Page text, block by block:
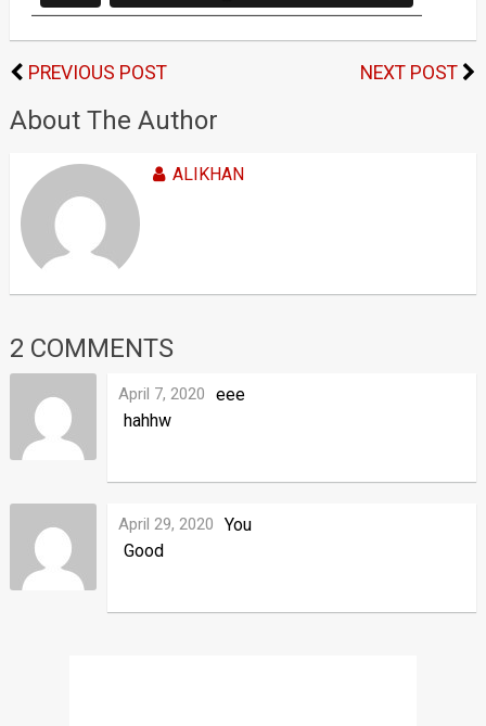
PREVIOUS POST NEXT POST
About The Author
ALIKHAN
2 COMMENTS
eee
April 7, 2020
hahhw
You
April 29, 2020
Good